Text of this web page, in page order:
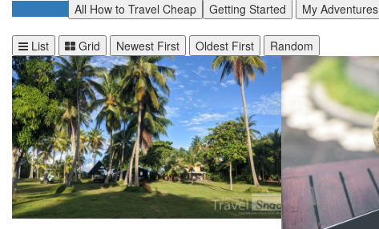
All How to Travel Cheap Getting Started My Adventures
List Grid Newest First Oldest First Random